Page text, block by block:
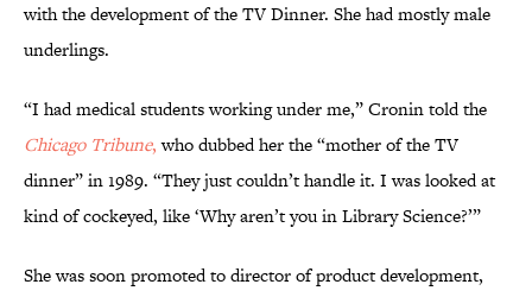
with the development of the TV Dinner. She had mostly male
underlings.
“I had medical students working under me,” Cronin told the
Chicago Tribune,who dubbed her the “mother of the TV
dinner” in 1989. “They just couldn’t handle it. I was looked at
kind of cockeyed, like ‘Why aren’t you in Library Science?’”
She was soon promoted to director of product development,